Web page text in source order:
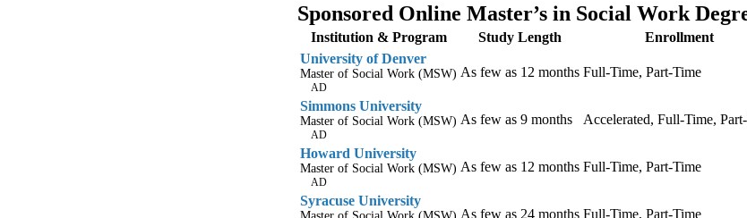
Sponsored Online Master’s in Social Work
Institution & Program Study Length
Enrollment
University of Denver
Master of Social Work (MSW)
AD
As few as 12 months Full-Time, Part-Time
Simmons University
Master of Social Work (MSW)
AD
As few as 9 months Accelerated, Full-Time,
Howard University
Master of Social Work (MSW)
AD
As few as 12 months Full-Time, Part-Time
Syracuse University
As few as 24 months Full-Time, Part-Time